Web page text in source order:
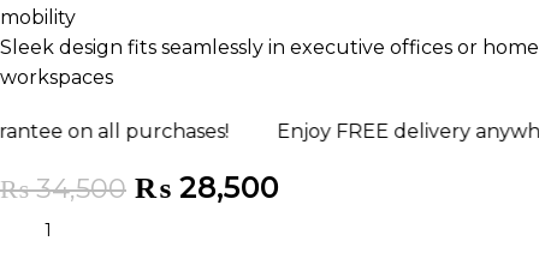
mobility
Sleek design fits seamlessly in executive offices or home
workspaces
purchases! Enjoy FREE delivery anywhere in
₨34,500 ₨ 28,500